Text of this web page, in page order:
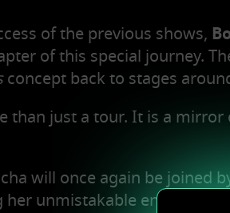
of the previous shows,
of this special journey.
concept back to stages
than just a tour. It is a mirror
will once again be joined
unmistakable energy to